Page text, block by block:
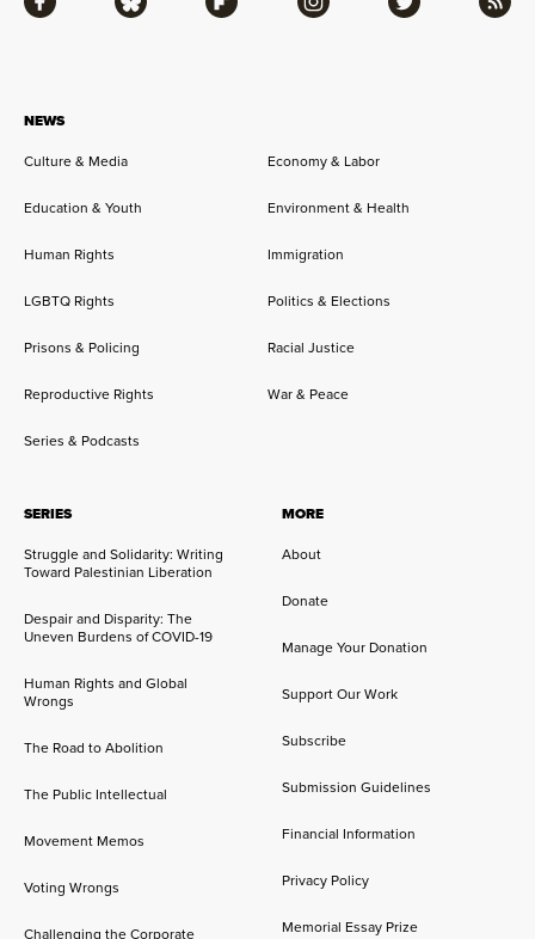
NEWS
Culture & Media Economy & Labor
Education & Youth Environment & Health
Human Rights Immigration
LGBTQ Rights Politics & Elections
Prisons & Policing Racial Justice
Reproductive Rights War & Peace
Series & Podcasts
SERIES
Struggle and Solidarity: Writing
Toward Palestinian Liberation
Despair and Disparity: The
Uneven Burdens of COVID-19
Human Rights and Global
Wrongs
The Road to Abolition
The Public Intellectual
Movement Memos
Voting Wrongs
Challenging the Corporate
MORE
About
Donate
Manage Your Donation
Support Our Work
Subscribe
Submission Guidelines
Financial Information
Privacy Policy
Memorial Essay Prize
Facebook Bluesky Flipboard Instagram Twitter RSS